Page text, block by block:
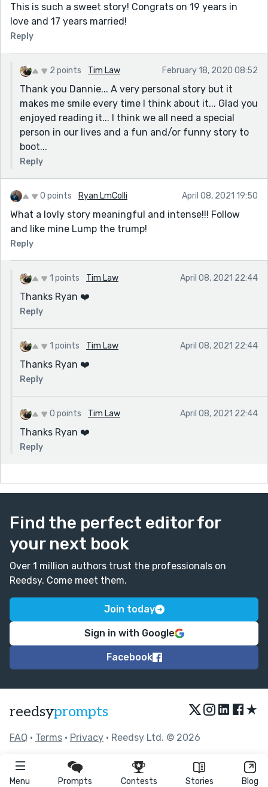
Menu Prompts Contests Stories Blog
This is such a sweet story! Congrats on 19 years in
love and 17 years married!
Reply
2 points Tim Law February 18, 2020 08:52
Thank you Dannie... A very personal story but it
makes me smile every time I think about it... Glad you
enjoyed reading it... I think we all need a special
person in our lives and a fun and/or funny story to
boot...
Reply
0 points Ryan LmColli April 08, 2021 19:50
What a lovly story meaningful and intense!!! Follow
and like mine Lump the trump!
Reply
1 points Tim Law April 08, 2021 22:44
Thanks Ryan ❤️
Reply
1 points Tim Law April 08, 2021 22:44
Thanks Ryan ❤️
Reply
0 points Tim Law April 08, 2021 22:44
Thanks Ryan ❤️
Reply
Find the perfect editor for
your next book
Over 1 million authors trust the professionals on
Reedsy. Come meet them.
Join today
Sign in with Google
Facebook
reedsyprompts ★
FAQ • Terms • Privacy • Reedsy Ltd. © 2026